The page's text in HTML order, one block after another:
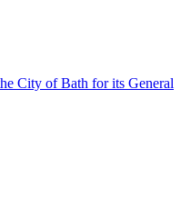
City of Bath for its General